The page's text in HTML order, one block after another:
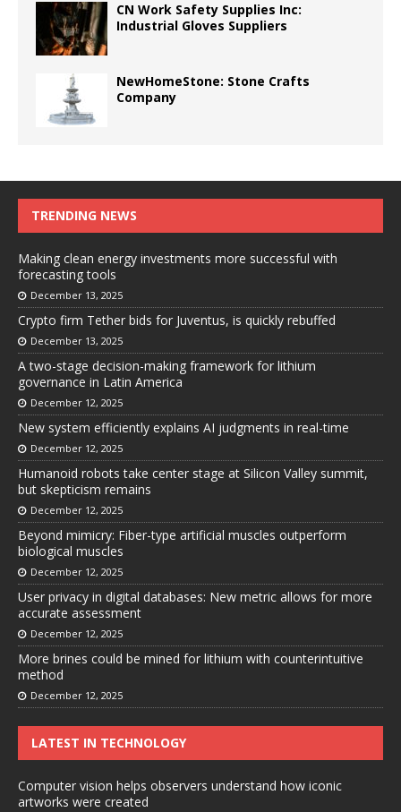
CN Work Safety Supplies Inc:
Industrial Gloves Suppliers
NewHomeStone: Stone Crafts
Company
TRENDING NEWS
Making clean energy investments more successful with
forecasting tools
December 13, 2025
Crypto firm Tether bids for Juventus, is quickly rebuffed
December 13, 2025
A two-stage decision-making framework for lithium
governance in Latin America
December 12, 2025
New system efficiently explains AI judgments in real-time
December 12, 2025
Humanoid robots take center stage at Silicon Valley summit,
but skepticism remains
December 12, 2025
Beyond mimicry: Fiber-type artificial muscles outperform
biological muscles
December 12, 2025
User privacy in digital databases: New metric allows for more
accurate assessment
December 12, 2025
More brines could be mined for lithium with counterintuitive
method
December 12, 2025
LATEST IN TECHNOLOGY
Computer vision helps observers understand how iconic
artworks were created